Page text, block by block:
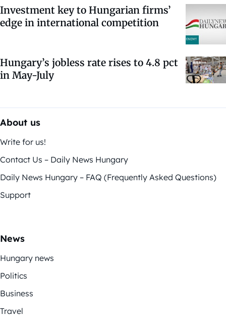
Investment key to Hungarian firms’
edge in international competition
Hungary’s jobless rate rises to 4.8 pct
in May-July
About us
Write for us!
Contact Us – Daily News Hungary
Daily News Hungary – FAQ (Frequently Asked Questions)
Support
News
Hungary news
Politics
Business
Travel